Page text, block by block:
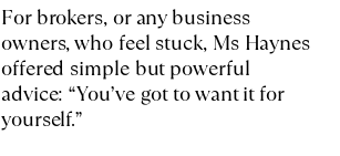
For brokers, or any business
owners, who feel stuck, Ms Haynes
offered simple but powerful
advice: “You’ve got to want it for
yourself.”